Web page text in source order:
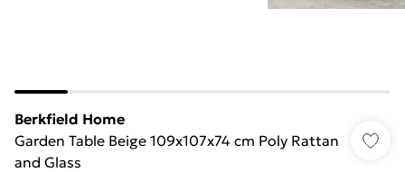
Berkfield Home
Garden Table Beige 109x107x74 cm Poly Rattan
and Glass